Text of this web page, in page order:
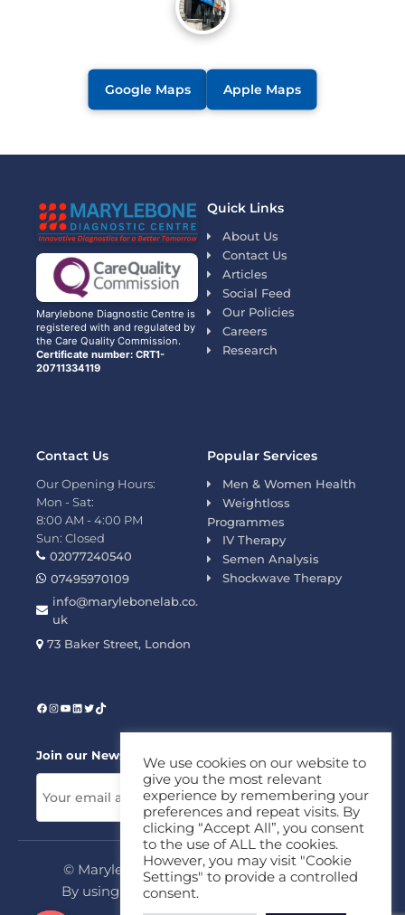
Google Maps Apple Maps
Marylebone Diagnostic Centre is
registered with and regulated by
the Care Quality Commission.
Certificate number: CRT1-
20711334119
Quick Links
About Us
Contact Us
Articles
Social Feed
Our Policies
Careers
Research
Popular Services
Men & Women Health
Weightloss
Programmes
IV Therapy
Semen Analysis
Shockwave Therapy
Contact Us
Our Opening Hours:
Mon - Sat:
8:00 AM - 4:00 PM
Sun: Closed
02077240540
07495970109
info@marylebonelab.co.
uk
73 Baker Street, London
Join our News Letter!
© Marylebone Lab Ltd. All rights reserved.
By using this site, you agree to our
We use cookies on our website to
give you the most relevant
experience by remembering your
preferences and repeat visits. By
clicking “Accept All”, you consent
to the use of ALL the cookies.
However, you may visit "Cookie
Settings" to provide a controlled
consent.